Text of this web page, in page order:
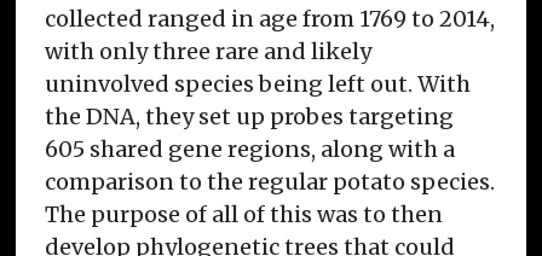
collected ranged in age from 1769 to 2014,
with only three rare and likely
uninvolved species being left out. With
the DNA, they set up probes targeting
605 shared gene regions, along with a
comparison to the regular potato species.
The purpose of all of this was to then
develop phylogenetic trees that could